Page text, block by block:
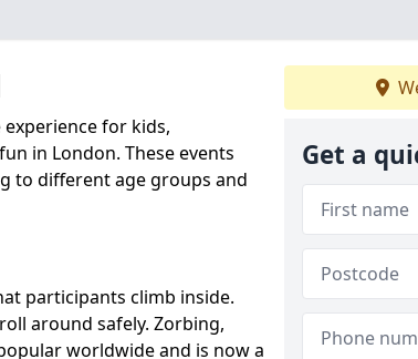
for kids,
in London. These events
to different age groups and
participants climb inside.
around safely. Zorbing,
worldwide and is now a
Get a